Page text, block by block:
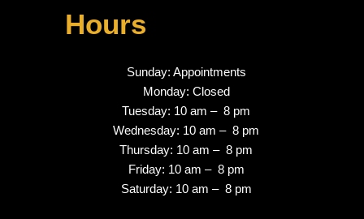
Hours
Sunday: Appointments
Monday: Closed
Tuesday: 10 am – 8 pm
Wednesday: 10 am – 8 pm
Thursday: 10 am – 8 pm
Friday: 10 am – 8 pm
Saturday: 10 am – 8 pm